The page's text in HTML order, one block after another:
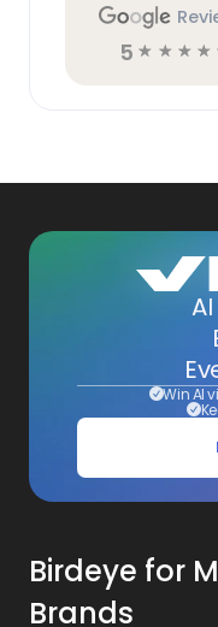
5 ☆ ☆ ☆ ☆
Win AI
Birdeye for
Brands